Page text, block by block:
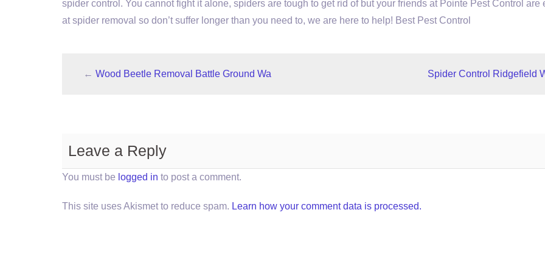
spider control. You cannot fight it alone, spiders are tough to get rid of but your friends at Pointe Pest Control are
at spider removal so don’t suffer longer than you need to, we are here to help! Best Pest Control
← Wood Beetle Removal Battle Ground Wa Spider Control Ridgefield
Leave a Reply
You must be logged in to post a comment.
This site uses Akismet to reduce spam. Learn how your comment data is processed.